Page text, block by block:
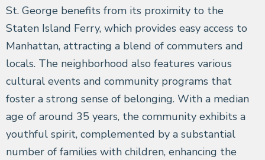
St. George benefits from its proximity to the
Staten Island Ferry, which provides easy access to
Manhattan, attracting a blend of commuters and
locals. The neighborhood also features various
cultural events and community programs that
foster a strong sense of belonging. With a median
age of around 35 years, the community exhibits a
youthful spirit, complemented by a substantial
number of families with children, enhancing the